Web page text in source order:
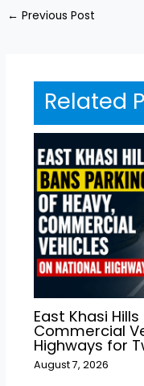
← Previous Post
Related
East Khasi
Commercial
Highways for
August 7, 2026